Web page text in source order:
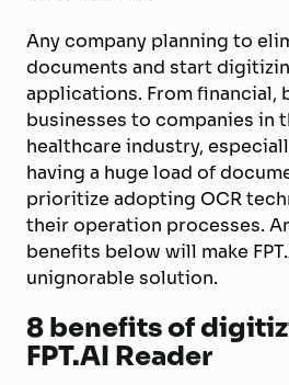
Any company planning to
documents and start
applications. From financial,
businesses to companies in
healthcare industry,
having a huge load of
prioritize adopting OCR
their operation processes.
benefits below will make
unignorable solution.
8 benefits of
FPT.AI Reader